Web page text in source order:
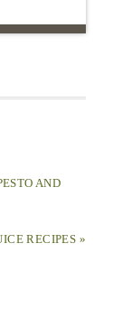
AND
RECIPES »